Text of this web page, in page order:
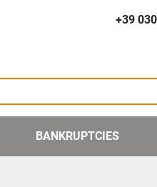
+39
BANKRUPTCIES